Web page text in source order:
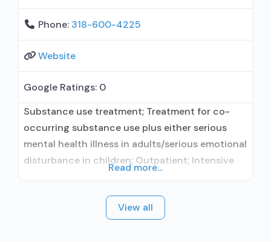
Phone: 318-600-4225
Website
Google Ratings: 0
Substance use treatment; Treatment for co-
occurring substance use plus either serious
mental health illness in adults/serious emotional
disturbance in children; Outpatient; Intensive
treatment; Accepts clients using medication
assisted treatment for alcohol use disorder but
Read more...
View all